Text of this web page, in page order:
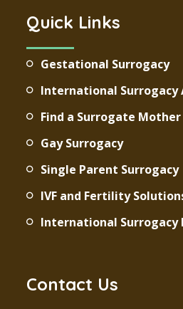
Quick Links
Gestational Surrogacy
International Surrogacy
Find a Surrogate Mother
Gay Surrogacy
Single Parent Surrogacy
IVF and Fertility
International Surrogacy
Contact Us